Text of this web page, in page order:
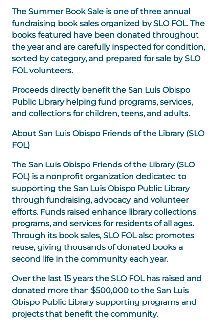
The Summer Book Sale is one of three annual
fundraising book sales organized by SLO FOL. The
books featured have been donated throughout
the year and are carefully inspected for condition,
sorted by category, and prepared for sale by SLO
FOL volunteers.
Proceeds directly benefit the San Luis Obispo
Public Library helping fund programs, services,
and collections for children, teens, and adults.
About San Luis Obispo Friends of the Library (SLO
FOL)
The San Luis Obispo Friends of the Library (SLO
FOL) is a nonprofit organization dedicated to
supporting the San Luis Obispo Public Library
through fundraising, advocacy, and volunteer
efforts. Funds raised enhance library collections,
programs, and services for residents of all ages.
Through its book sales, SLO FOL also promotes
reuse, giving thousands of donated books a
second life in the community each year.
Over the last 15 years the SLO FOL has raised and
donated more than $500,000 to the San Luis
Obispo Public Library supporting programs and
projects that benefit the community.